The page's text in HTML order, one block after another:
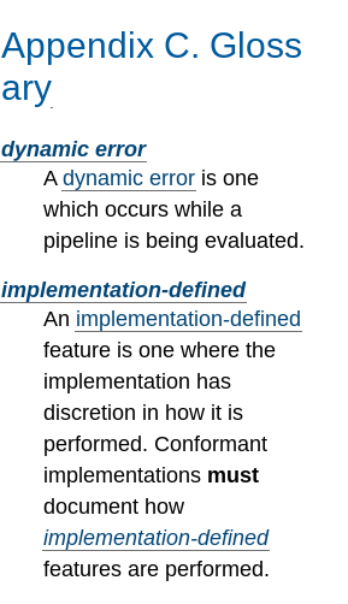
Appendix C. Gloss
ary
dynamic error
Adynamic error is one
which occurs while a
pipeline is being evaluated.
implementation-defined
An implementation-defined
feature is one where the
implementation has
discretion in how it is
performed. Conformant
implementations must
document how
implementation-defined
features are performed.